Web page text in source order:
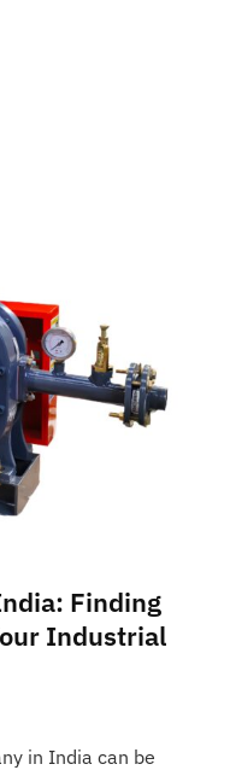
Finding
Industrial
in India can be